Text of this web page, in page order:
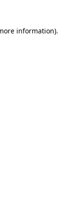
information).